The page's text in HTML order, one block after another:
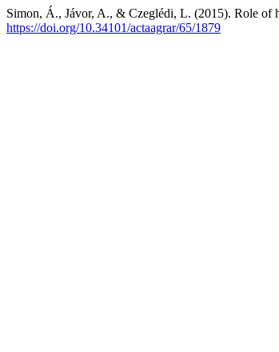
Simon, Á., Jávor, A., & Czeglédi, L. (2015). Role of
https://doi.org/10.34101/actaagrar/65/1879